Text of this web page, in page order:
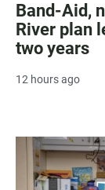
Band-Aid,
River plan
two years
12 hours ago